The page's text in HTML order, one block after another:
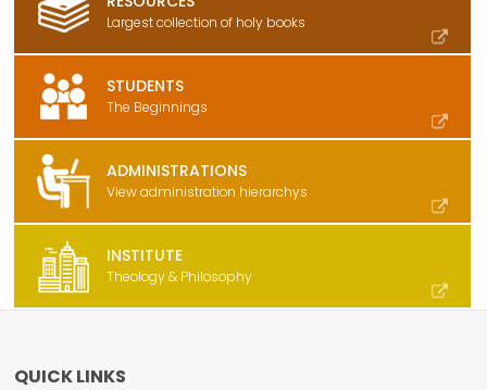
Largest collection of holy books
STUDENTS
The Beginnings
ADMINISTRATIONS
View administration hierarchys
INSTITUTE
Theology & Philosophy
QUICK LINKS